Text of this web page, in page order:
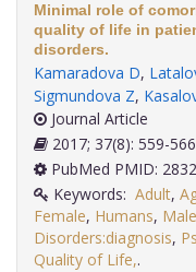
Minimal role of
quality of life in
disorders.
Kamaradova D,
Sigmundova Z,
Journal Article
2017; 37(8): 559-566
PubMed PMID:
Keywords: Adult,
Female, Humans, Male
Disorders:diagnosis,
Quality of Life,